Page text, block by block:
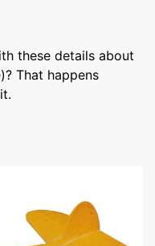
these details about
That happens